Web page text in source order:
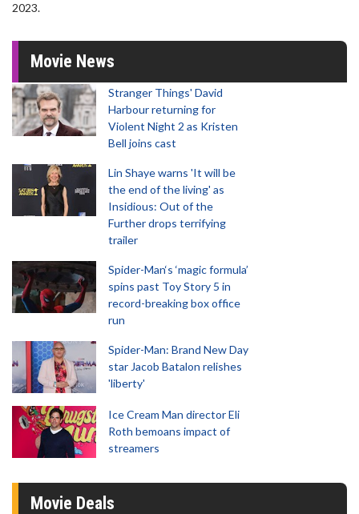
2023.
Movie News
Stranger Things' David
Harbour returning for
Violent Night 2 as Kristen
Bell joins cast
Lin Shaye warns 'It will be
the end of the living' as
Insidious: Out of the
Further drops terrifying
trailer
Spider-Man‘s ‘magic formula’
spins past Toy Story 5 in
record-breaking box office
run
Spider-Man: Brand New Day
star Jacob Batalon relishes
'liberty'
Ice Cream Man director Eli
Roth bemoans impact of
streamers
Movie Deals